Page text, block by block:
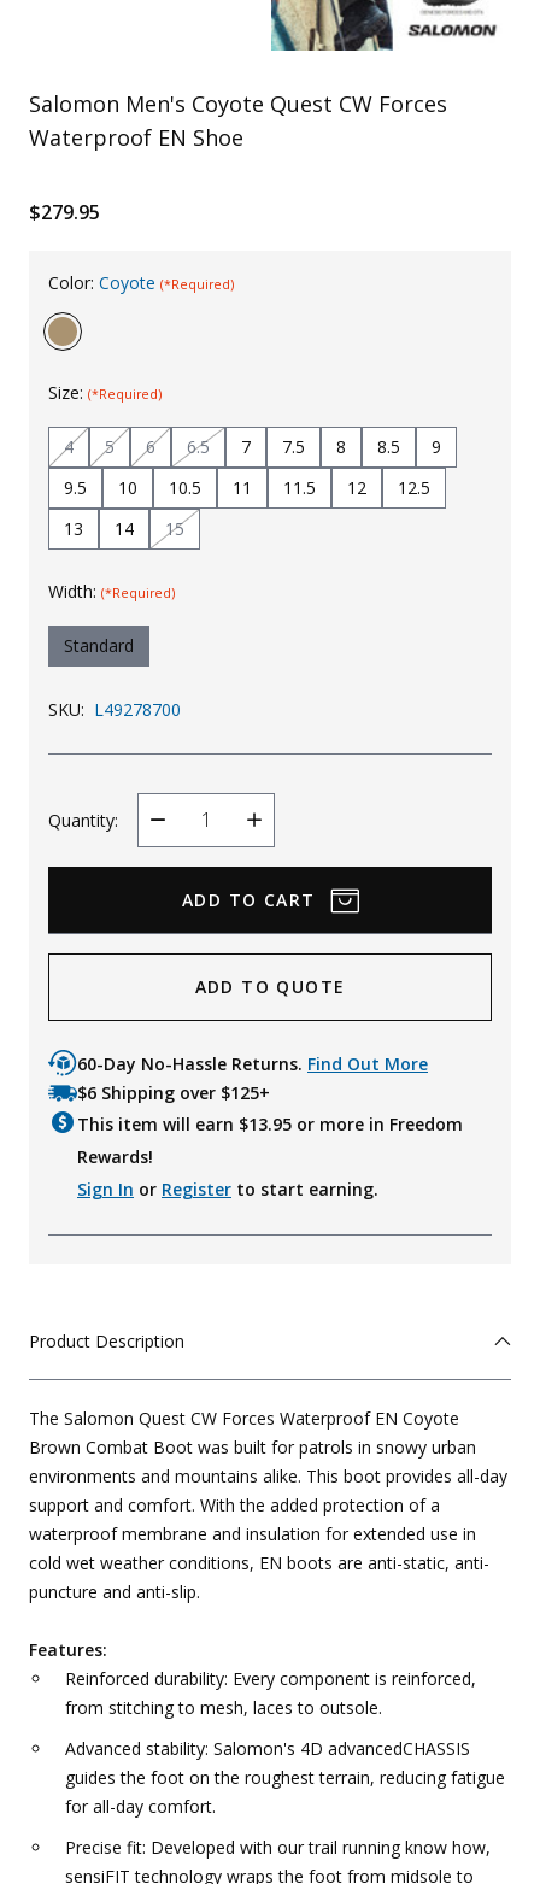
Salomon Men's Coyote Quest CW Forces
Waterproof EN Shoe
$279.95
Color: Coyote (*Required)
Size: (*Required)
4 5 6 6.5 7 7.5 8 8.5
9
9.5
10 10.5 11 11.5 12
12.5
13
14 15
Width: (*Required)
Standard
SKU: L49278700
Quantity:
Decrease
Quantity
Increase
Quantity
ADD TO QUOTE
60-Day No-Hassle Returns. Find Out More
$6 Shipping over $125+
This item will earn $13.95 or more in Freedom
Rewards!
Sign In or Register to start earning.
Product Description
The Salomon Quest CW Forces Waterproof EN Coyote
Brown Combat Boot was built for patrols in snowy urban
environments and mountains alike. This boot provides all-day
support and comfort. With the added protection of a
waterproof membrane and insulation for extended use in
cold wet weather conditions, EN boots are anti-static, anti-
puncture and anti-slip.
Features:
Reinforced durability: Every component is reinforced,
from stitching to mesh, laces to outsole.
Advanced stability: Salomon's 4D advancedCHASSIS
guides the foot on the roughest terrain, reducing fatigue
for all-day comfort.
Precise fit: Developed with our trail running know how,
sensiFIT technology wraps the foot from midsole to